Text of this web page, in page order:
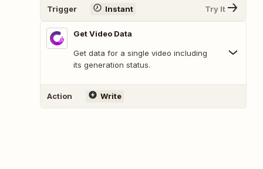
Trigger Instant Try It
Get Video Data
Get data for a single video including
its generation status.
Action Write